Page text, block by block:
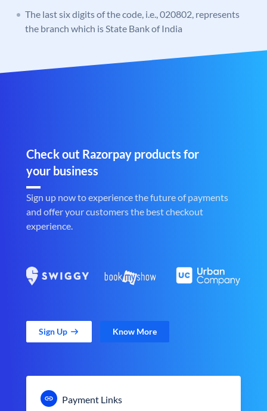
The last six digits of the code, i.e., 020802, represents
the branch which is State Bank of India
Check out Razorpay products for
your business
Sign up now to experience the future of payments
and offer your customers the best checkout
experience.
Sign Up Know More
Payment Links